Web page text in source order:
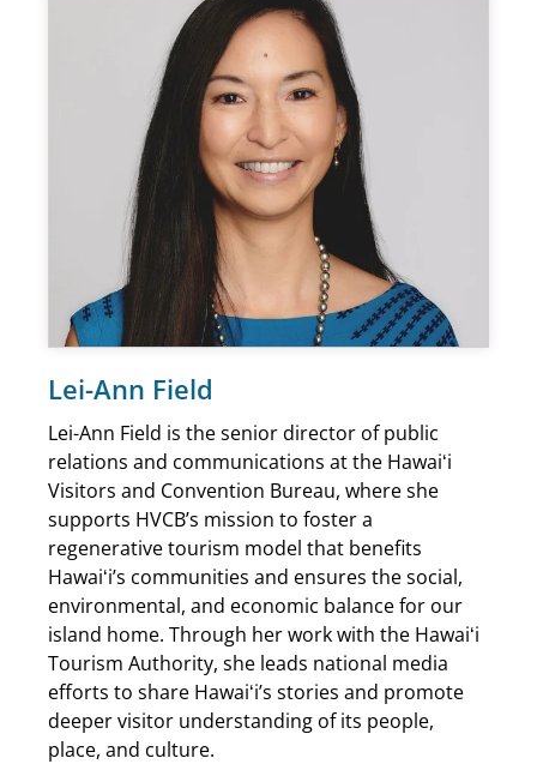
Lei-Ann Field
Lei-Ann Field is the senior director of public
relations and communications at the Hawaiʻi
Visitors and Convention Bureau, where she
supports HVCB’s mission to foster a
regenerative tourism model that benefits
Hawaiʻi’s communities and ensures the social,
environmental, and economic balance for our
island home. Through her work with the Hawaiʻi
Tourism Authority, she leads national media
efforts to share Hawaiʻi’s stories and promote
deeper visitor understanding of its people,
place, and culture.